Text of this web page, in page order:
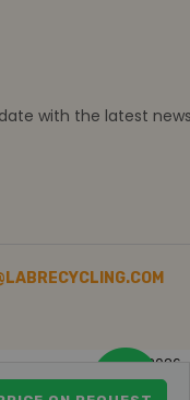
with the latest
2026